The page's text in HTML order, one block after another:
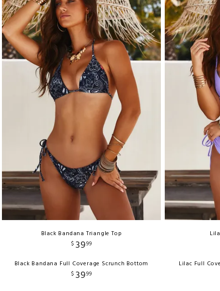
Black Bandana Triangle Top
$ 3999
Black Bandana Full Coverage Scrunch Bottom
$ 3999
Lilac Full